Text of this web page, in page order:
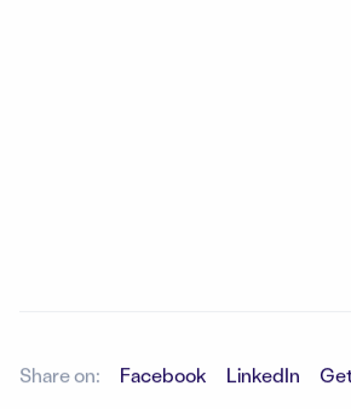
Share on: Facebook LinkedIn